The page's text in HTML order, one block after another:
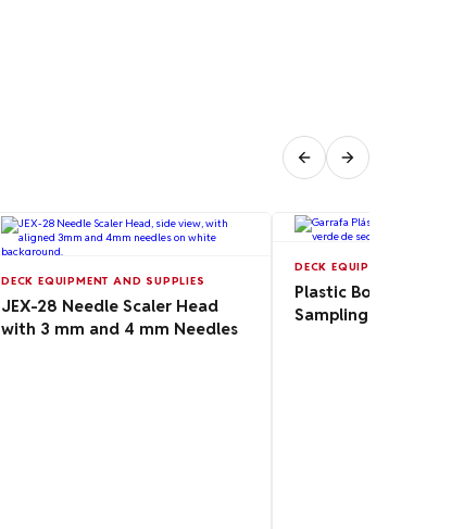
DECK EQUIPMENT AND SUPPLIES
JEX-28 Needle Scaler Head
with 3 mm and 4 mm Needles
DECK EQUIPMENT AND
Plastic Bottle 1L for
Sampling